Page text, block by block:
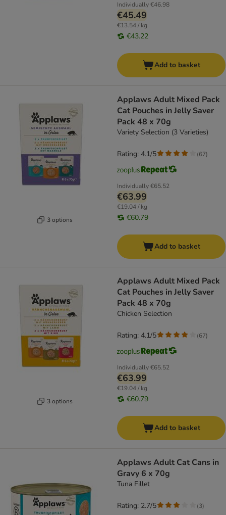
Individually€46.98
€45.49
€13.54 / kg
€43.22
Add to basket
3 options
Applaws Adult Mixed Pack
Cat Pouches in Jelly Saver
Pack 48 x 70g
Variety Selection (3 Varieties)
Individually€65.52
€63.99
€19.04 / kg
€60.79
Rating: 4.1/5 (67)
Add to basket
3 options
Applaws Adult Mixed Pack
Cat Pouches in Jelly Saver
Pack 48 x 70g
Chicken Selection
Individually€65.52
€63.99
€19.04 / kg
€60.79
Rating: 4.1/5 (67)
Add to basket
Applaws Adult Cat Cans in
Gravy 6 x 70g
Tuna Fillet
Rating: 2.7/5 (3)